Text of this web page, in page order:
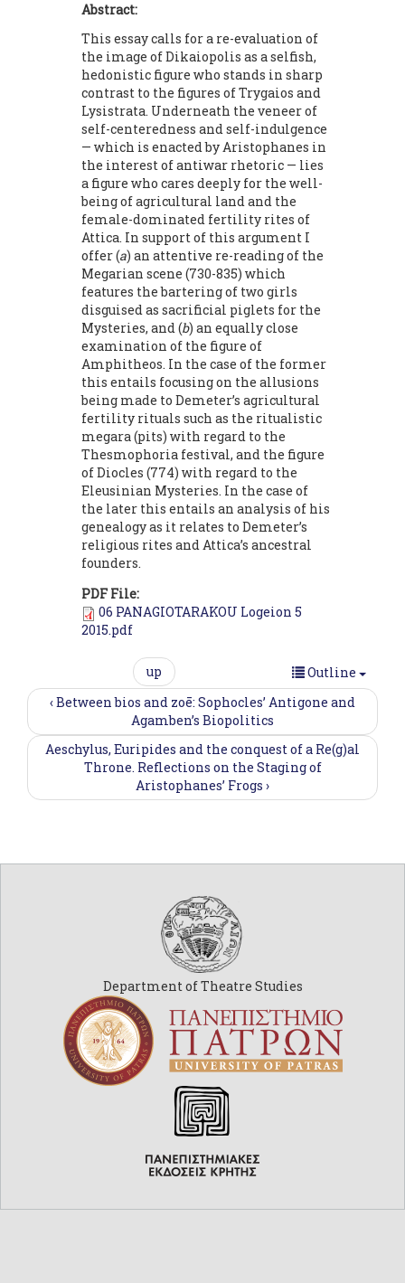
Abstract:
This essay calls for a re-evaluation of
the image of Dikaiopolis as a selfish,
hedonistic figure who stands in sharp
contrast to the figures of Trygaios and
Lysistrata. Underneath the veneer of
self-centeredness and self-indulgence
— which is enacted by Aristophanes in
the interest of antiwar rhetoric — lies
a figure who cares deeply for the well-
being of agricultural land and the
female-dominated fertility rites of
Attica. In support of this argument I
offer (a) an attentive re-reading of the
Megarian scene (730-835) which
features the bartering of two girls
disguised as sacrificial piglets for the
Mysteries, and (b) an equally close
examination of the figure of
Amphitheos. In the case of the former
this entails focusing on the allusions
being made to Demeter’s agricultural
fertility rituals such as the rituali­stic
megara (pits) with regard to the
Thesmophoria festival, and the figure
of Diocles (774) with regard to the
Eleusinian Mysteries. In the case of
the later this entails an analysis of his
genealogy as it relates to Demeter’s
religious rites and Attica’s ancestral
founders.
PDF File:
06 PANAGIOTARAKOU Logeion 5
2015.pdf
Outline
‹ Between bios and zoē: Sophocles’ Antigone and
Agamben’s Biopolitics
up
Aeschylus, Euripides and the conquest of a Re(g)al
Throne. Reflections on the Staging of
Aristophanes’ Frogs ›
Department of Theatre Studies